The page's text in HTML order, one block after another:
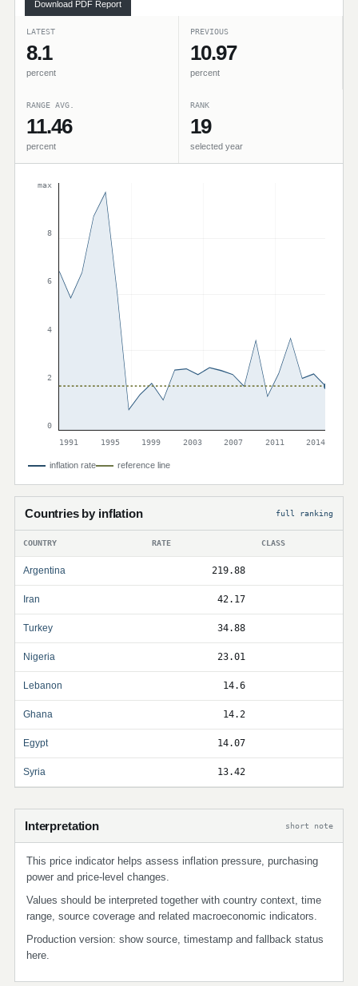
Download PDF Report
LATEST
8.1
percent
PREVIOUS
10.97
percent
RANGE AVG.
11.46
percent
RANK
19
selected year
max
8
6
4
2
0
1991
1995 1999 2003 2007 2011 2014
inflation rate reference line
Countries by inflation full ranking
COUNTRY RATE CLASS
Argentina 219.88
Iran 42.17
Turkey 34.88
Nigeria 23.01
Lebanon 14.6
Ghana 14.2
Egypt 14.07
Syria 13.42
Interpretation short note
This price indicator helps assess inflation pressure, purchasing
power and price-level changes.
Values should be interpreted together with country context, time
range, source coverage and related macroeconomic indicators.
Production version: show source, timestamp and fallback status
here.